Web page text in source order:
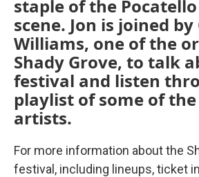
staple of the
scene. Jon is joined by
Williams, one of the
Shady Grove, to talk
festival and listen
playlist of some of
artists.
For more information about the
festival, including lineups, ticket